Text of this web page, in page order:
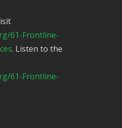
61-Frontline-
. Listen to the
61-Frontline-